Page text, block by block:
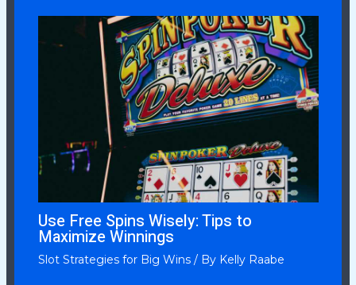
Use Free Spins Wisely: Tips to
Maximize Winnings
Slot Strategies for Big Wins/ By Kelly Raabe